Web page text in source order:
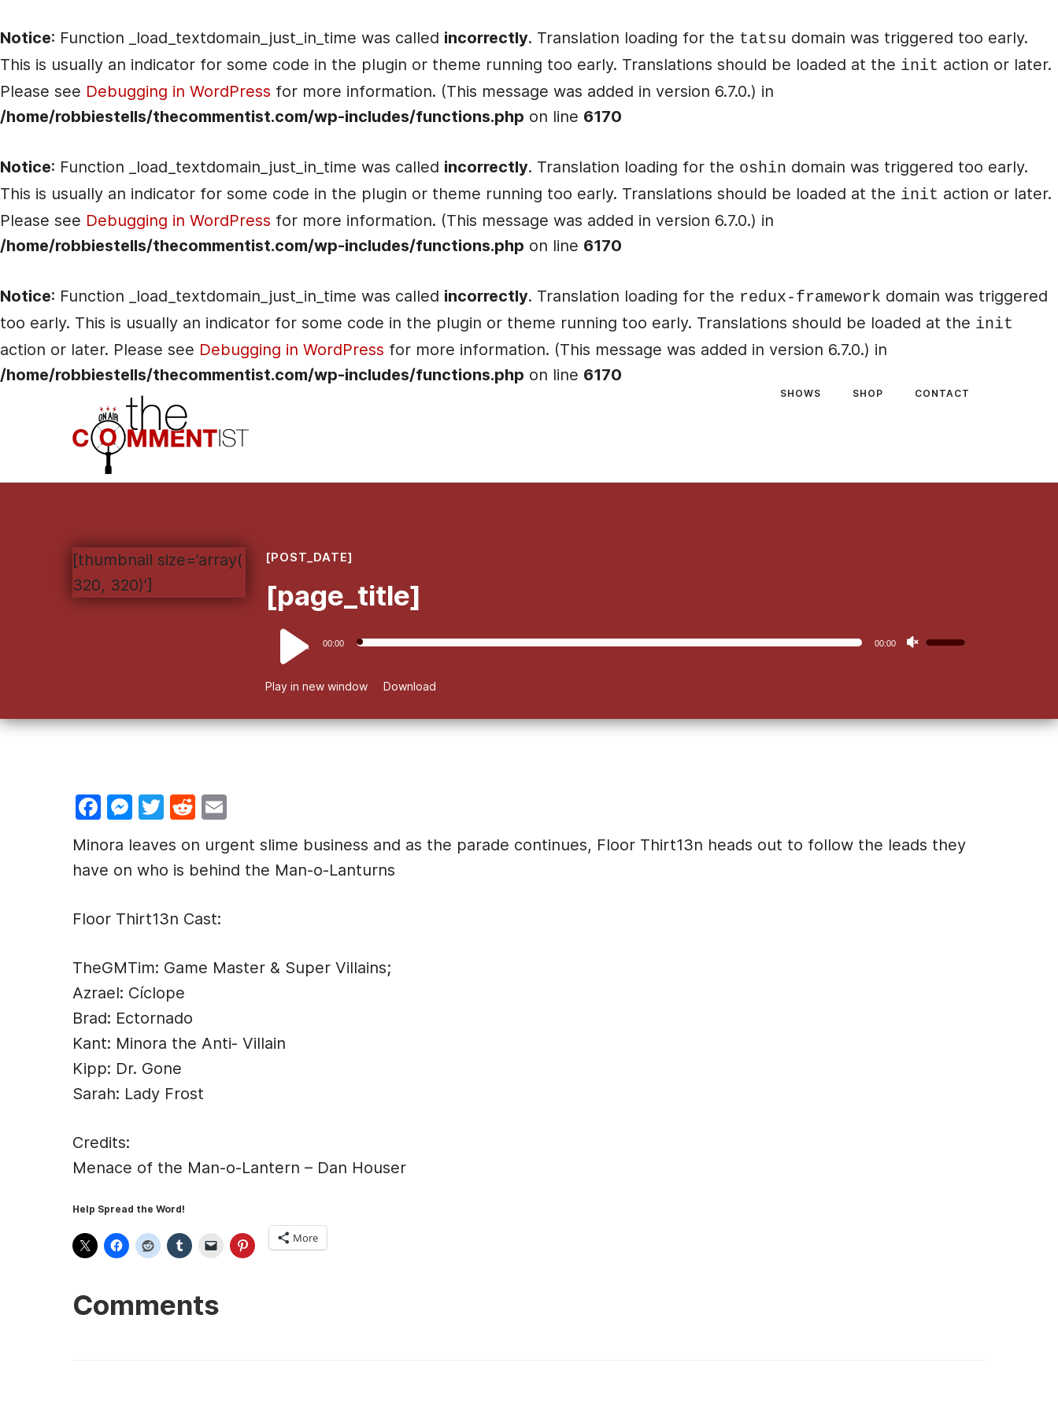
Notice: Function _load_textdomain_just_in_time was called incorrectly. Translation loading for the tatsu domain was triggered too early.
This is usually an indicator for some code in the plugin or theme running too early. Translations should be loaded at the init action or later.
Please see Debugging in WordPress for more information. (This message was added in version 6.7.0.) in
/home/robbiestells/thecommentist.com/wp-includes/functions.php on line 6170
Notice: Function _load_textdomain_just_in_time was called incorrectly. Translation loading for the oshin domain was triggered too early.
This is usually an indicator for some code in the plugin or theme running too early. Translations should be loaded at the init action or later.
Please see Debugging in WordPress for more information. (This message was added in version 6.7.0.) in
/home/robbiestells/thecommentist.com/wp-includes/functions.php on line 6170
Notice: Function _load_textdomain_just_in_time was called incorrectly. Translation loading for the redux-framework domain was triggered
too early. This is usually an indicator for some code in the plugin or theme running too early. Translations should be loaded at the init
action or later. Please see Debugging in WordPress for more information. (This message was added in version 6.7.0.) in
/home/robbiestells/thecommentist.com/wp-includes/functions.php on line 6170
SHOWS SHOP CONTACT
[thumbnail size=’array(
320, 320)’]
[POST_DATE]
[page_title]
Audio
Player
00:00 00:00
Use
volume.
Play in new window Download
F
c
e
b
o
o
k
M
s
s
e
n
g
er
T
itt
er
R
d
di
t
ai
l
Minora leaves on urgent slime business and as the parade continues, Floor Thirt13n heads out to follow the leads they
have on who is behind the Man-o-Lanturns
Floor Thirt13n Cast:
TheGMTim: Game Master & Super Villains;
Azrael: Cíclope
Brad: Ectornado
Kant: Minora the Anti- Villain
Kipp: Dr. Gone
Sarah: Lady Frost
Credits:
Menace of the Man-o-Lantern – Dan Houser
Help Spread the Word!
More
Comments